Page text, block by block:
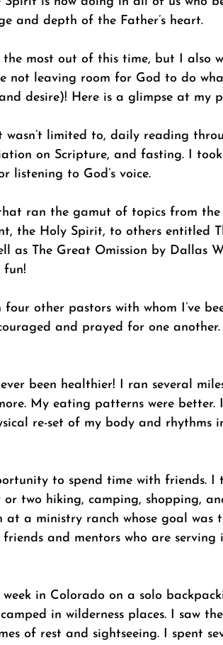
and depth of the Father’s heart.
most out of this time, but I also
not leaving room for God to do
desire)! Here is a glimpse at my
wasn’t limited to, daily reading
on Scripture, and fasting. I
listening to God’s voice.
ran the gamut of topics from the
the Holy Spirit, to others entitled
as The Great Omission by Dallas
fun!
other pastors with whom I’ve
and prayed for one
been healthier! I ran several
My eating patterns were better.
re-set of my body and rhythms
to spend time with friends. I
two hiking, camping, shopping,
at a ministry ranch whose goal was
and mentors who are serving
in Colorado on a solo
in wilderness places. I saw
of rest and sightseeing. I spent